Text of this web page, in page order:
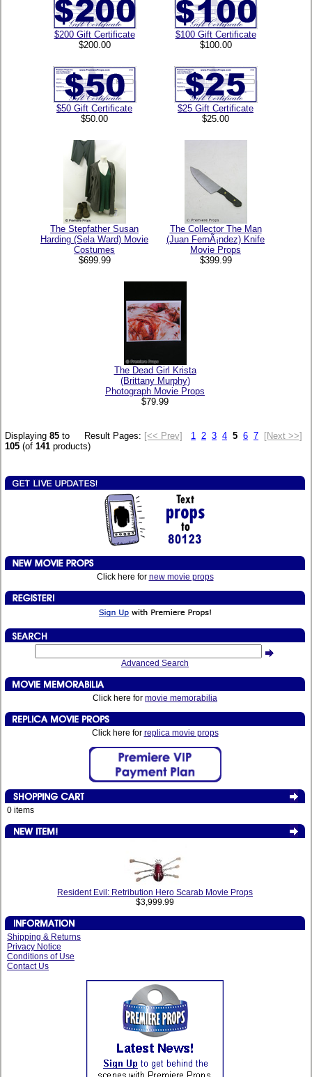
$200 Gift Certificate
$200.00
$100 Gift Certificate
$100.00
$50 Gift Certificate
$50.00
$25 Gift Certificate
$25.00
The Stepfather Susan
Harding (Sela Ward) Movie
Costumes
$699.99
The Collector The Man
(Juan FernÃ¡ndez) Knife
Movie Props
$399.99
The Dead Girl Krista
(Brittany Murphy)
Photograph Movie Props
$79.99
Result Pages: [<< Prev] 1 2 3 4 5 6 7 [Next >>]
Displaying 85 to
105 (of 141 products)
Click here for new movie props
Advanced Search
Click here for movie memorabilia
Click here for replica movie props
0 items
Resident Evil: Retribution Hero Scarab Movie Props
$3,999.99
Shipping & Returns
Privacy Notice
Conditions of Use
Contact Us